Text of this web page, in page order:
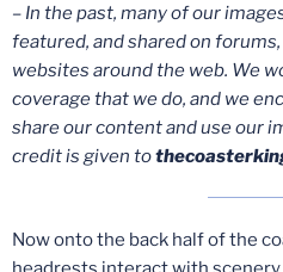
– In the past, many of our
featured, and shared on
websites around the web. We
coverage that we do, and we
share our content and use our
credit is given to
Now onto the back half of the